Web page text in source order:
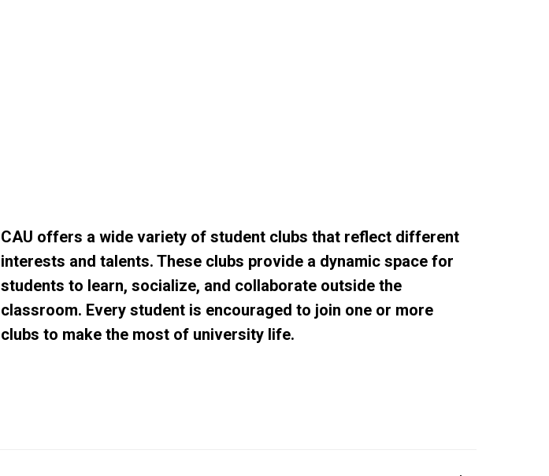
CAU offers a wide variety of student clubs that reflect different
interests and talents. These clubs provide a dynamic space for
students to learn, socialize, and collaborate outside the
classroom. Every student is encouraged to join one or more
clubs to make the most of university life.